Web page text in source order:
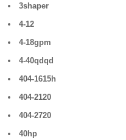
3shaper
4-12
4-18gpm
4-40qdqd
404-1615h
404-2120
404-2720
40hp